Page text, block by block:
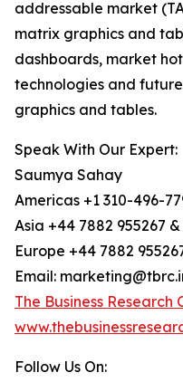
addressable market
matrix graphics and
dashboards, market
technologies and
graphics and tables.
Speak With Our Expert:
Saumya Sahay
Americas +1 310-496-
Asia +44 7882 955267
Europe +44 7882
Email:
The Business Research
Follow Us On: